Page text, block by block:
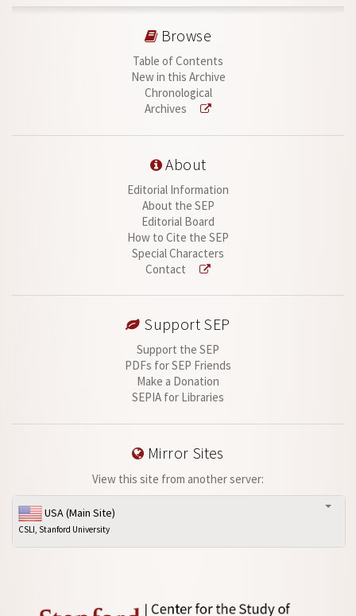
Browse
Table of Contents
New in this Archive
Chronological
Archives
About
Editorial Information
About the SEP
Editorial Board
How to Cite the SEP
Special Characters
Contact
Support SEP
Support the SEP
PDFs for SEP Friends
Make a Donation
SEPIA for Libraries
Mirror Sites
View this site from another server:
USA (Main Site)
CSLI, Stanford University